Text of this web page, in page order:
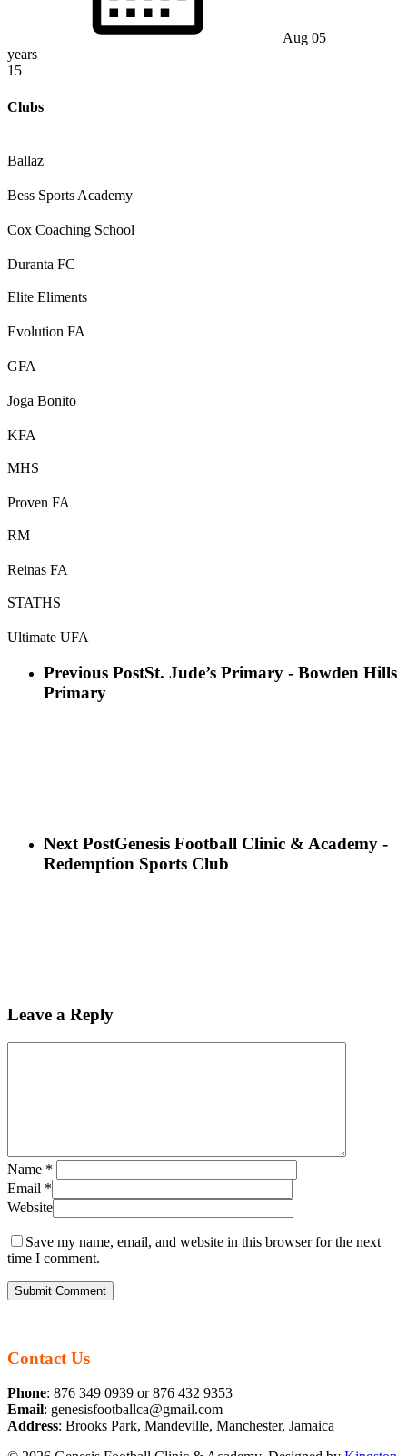
Aug 05
years
15
Clubs
Ballaz
Bess Sports Academy
Cox Coaching School
Duranta FC
Elite Eliments
Evolution FA
GFA
Joga Bonito
KFA
MHS
Proven FA
RM
Reinas FA
STATHS
Ultimate UFA
Previous PostSt. Jude’s Primary - Bowden Hills
Primary
Next PostGenesis Football Clinic & Academy -
Redemption Sports Club
Leave a Reply
Name *
Email *
Website
Save my name, email, and website in this browser for the next
time I comment.
Contact Us
Phone: 876 349 0939 or 876 432 9353
Email: genesisfootballca@gmail.com
Address: Brooks Park, Mandeville, Manchester, Jamaica